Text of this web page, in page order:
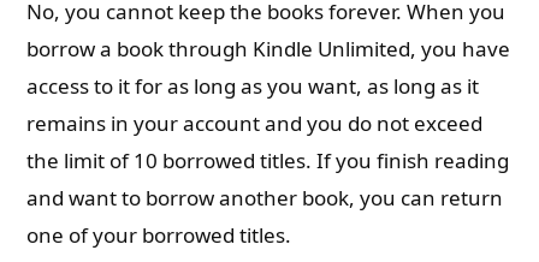
No, you cannot keep the books forever. When you
borrow a book through Kindle Unlimited, you have
access to it for as long as you want, as long as it
remains in your account and you do not exceed
the limit of 10 borrowed titles. If you finish reading
and want to borrow another book, you can return
one of your borrowed titles.